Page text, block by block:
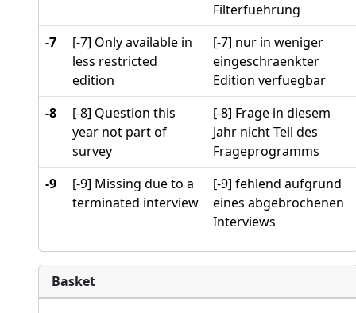
Filterfuehrung
-7
[-7] Only available in
less restricted
edition
[-7] nur in weniger
eingeschraenkter
Edition verfuegbar
-8
[-8] Question this
year not part of
survey
[-8] Frage in diesem
Jahr nicht Teil des
Frageprogramms
-9
[-9] Missing due to a
terminated interview
[-9] fehlend aufgrund
eines abgebrochenen
Interviews
Basket